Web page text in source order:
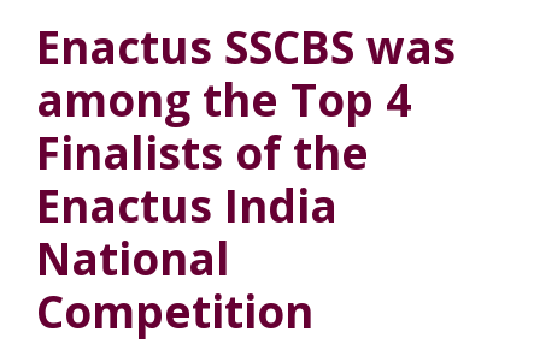
Enactus SSCBS was
among the Top 4
Finalists of the
Enactus India
National
Competition